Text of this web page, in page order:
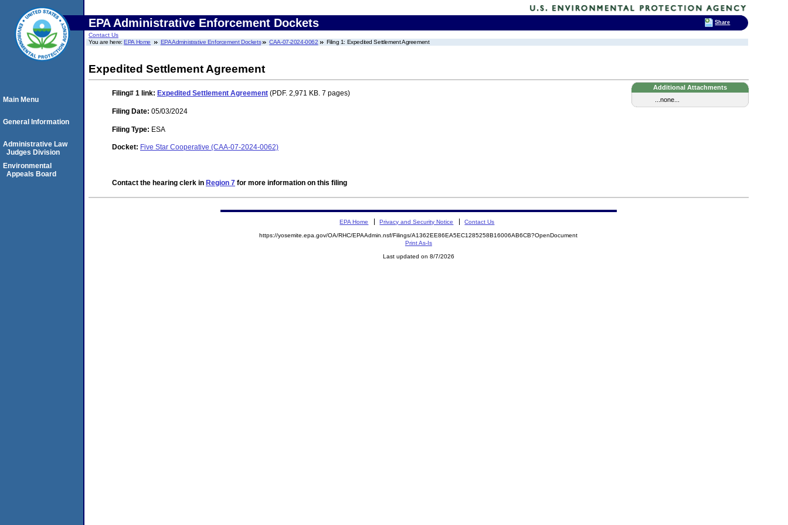
EPA Administrative Enforcement Dockets
Contact Us
You are here:EPA Home EPA Administrative Enforcement Dockets CAA-07-2024-0062 Filing 1: Expedited Settlement Agreement
Expedited Settlement Agreement
Additional Attachments
...none...
Filing# 1 link: Expedited Settlement Agreement (PDF. 2,971 KB. 7 pages)
Filing Date: 05/03/2024
Filing Type: ESA
Docket: Five Star Cooperative (CAA-07-2024-0062)
Contact the hearing clerk in Region 7 for more information on this filing
Main Menu
General Information
Administrative Law
Judges Division
Environmental
Appeals Board
EPA Home Privacy and Security Notice Contact Us
https://yosemite.epa.gov/OA/RHC/EPAAdmin.nsf/Filings/A1362EE86EA5EC1285258B16006AB6CB?OpenDocument
Print As-Is
Last updated on 8/7/2026
Share